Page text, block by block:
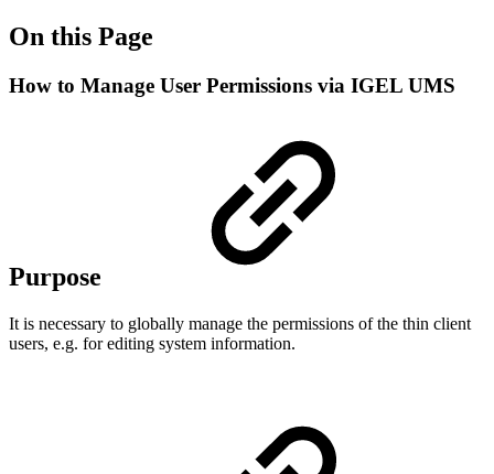
On this Page
How to Manage User Permissions via IGEL UMS
Purpose
It is necessary to globally manage the permissions of the thin client
users, e.g. for editing system information.